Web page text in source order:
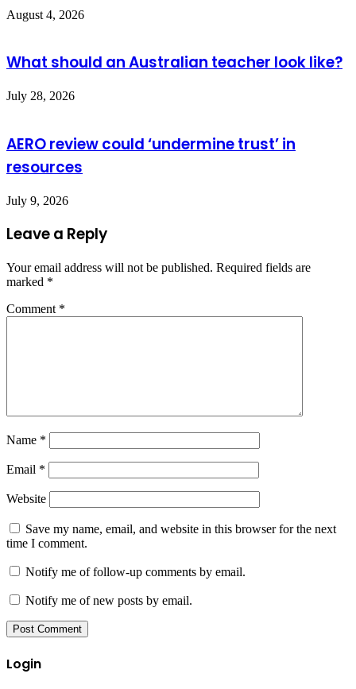
August 4, 2026
What should an Australian teacher look like?
July 28, 2026
AERO review could ‘undermine trust’ in
resources
July 9, 2026
Leave a Reply
Your email address will not be published. Required fields are
marked *
Comment *
Name *
Email *
Website
Save my name, email, and website in this browser for the next
time I comment.
Notify me of follow-up comments by email.
Notify me of new posts by email.
Login